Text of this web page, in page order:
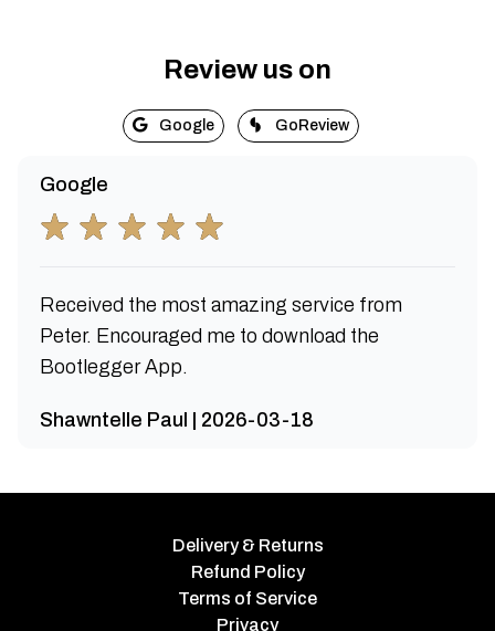
Review us on
Google GoReview
Google
Received the most amazing service from
Peter. Encouraged me to download the
Bootlegger App.
Shawntelle Paul | 2026-03-18
Delivery & Returns
Refund Policy
Terms of Service
Privacy